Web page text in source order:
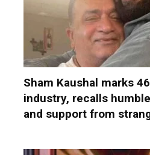
Sham Kaushal marks
industry, recalls
and support from